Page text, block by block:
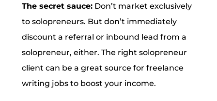
The secret sauce:Don’t market exclusively
to solopreneurs. But don’t immediately
discount a referral or inbound lead from a
solopreneur, either. The right solopreneur
client can be a great source for freelance
writing jobs to boost your income.